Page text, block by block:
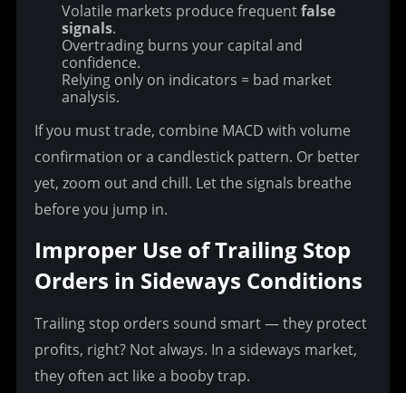
Volatile markets produce frequentfalse
signals.
Overtrading burns your capital and
confidence.
Relying only on indicators = bad market
analysis.
If you must trade, combine MACD with volume
confirmation or a candlestick pattern. Or better
yet, zoom out and chill. Let the signals breathe
before you jump in.
Improper Use of Trailing Stop
Orders in Sideways Conditions
Trailing stop orders sound smart — they protect
profits, right? Not always. In a sideways market,
they often act like a booby trap.